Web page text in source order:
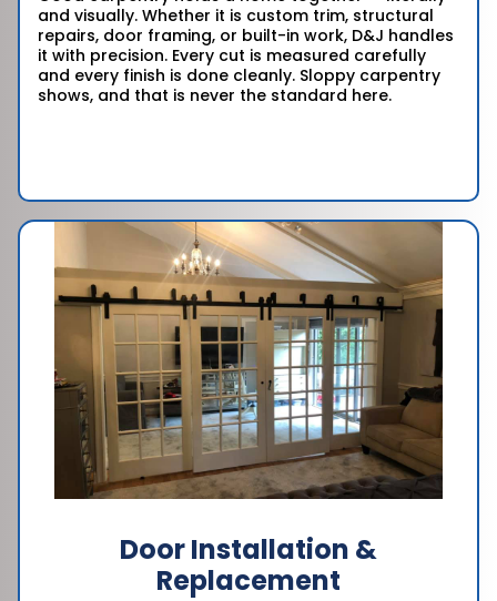
and visually. Whether it is custom trim, structural
repairs, door framing, or built-in work, D&J handles
it with precision. Every cut is measured carefully
and every finish is done cleanly. Sloppy carpentry
shows, and that is never the standard here.
Door Installation &
Replacement